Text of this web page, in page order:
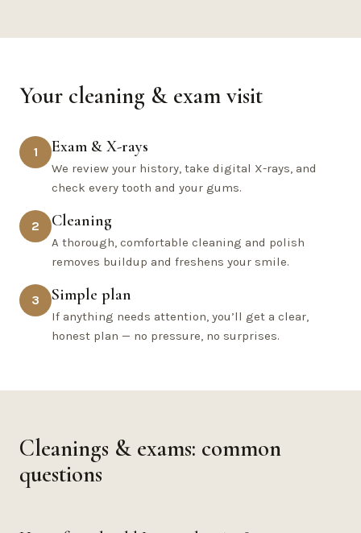
Your cleaning & exam visit
1 Exam & X-rays
We review your history, take digital X-rays, and
check every tooth and your gums.
2 Cleaning
A thorough, comfortable cleaning and polish
removes buildup and freshens your smile.
3 Simple plan
If anything needs attention, you’ll get a clear,
honest plan — no pressure, no surprises.
Cleanings & exams: common
questions